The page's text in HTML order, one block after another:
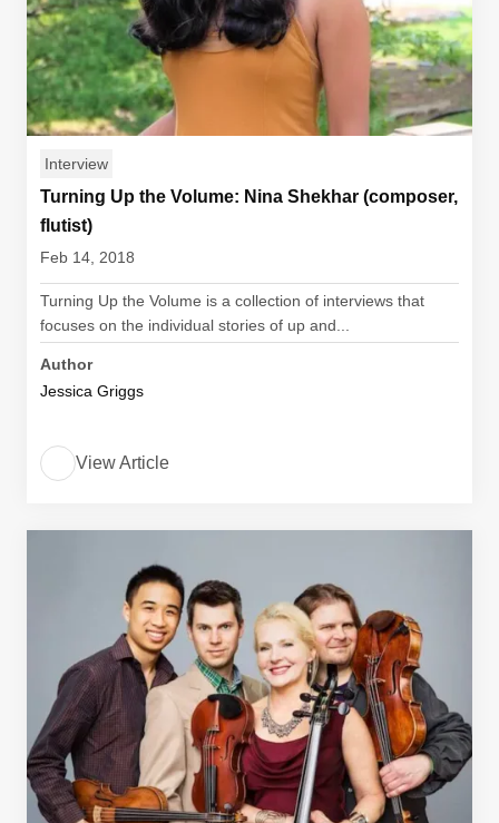
Interview
Turning Up the Volume: Nina Shekhar (composer,
flutist)
Feb 14, 2018
Turning Up the Volume is a collection of interviews that
focuses on the individual stories of up and...
Author
Jessica Griggs
View Article